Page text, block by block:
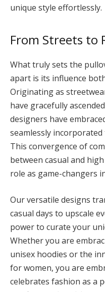
unique style effortlessly.
From Streets to
What truly sets the
apart is its influence
Originating as
have gracefully
designers have
seamlessly
This convergence of
between casual and
role as game-changers
Our versatile designs
casual days to upscale
power to curate your
Whether you are
unisex hoodies or the
for women, you are
celebrates fashion as a